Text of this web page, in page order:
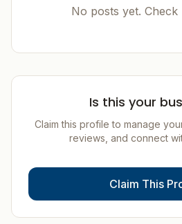
No posts yet. Check
Is this your
Claim this profile to manage
reviews, and connect
Claim This